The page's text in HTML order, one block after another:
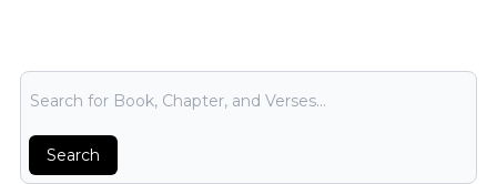
Bible Search
Search